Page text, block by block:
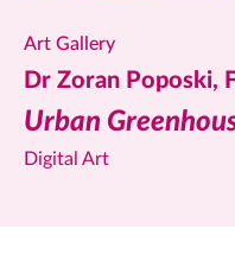
Art Gallery
Dr Zoran Poposki,
Urban
Digital Art